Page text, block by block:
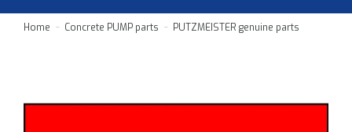
Home Concrete PUMP parts PUTZMEISTER genuine parts